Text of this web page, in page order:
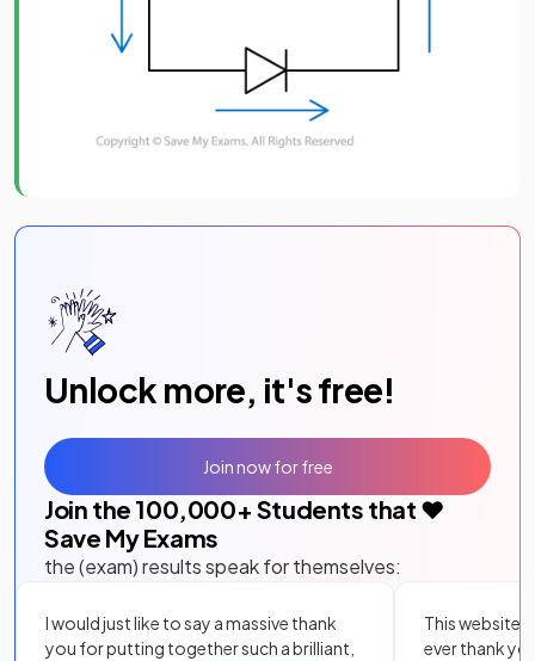
Unlock more, it's free!
Join the 100,000+ Students that ❤️
Save My Exams
the (exam) results speak for themselves:
I would just like to say a massive thank
you for putting together such a brilliant,
This website
ever thank
Join now for free